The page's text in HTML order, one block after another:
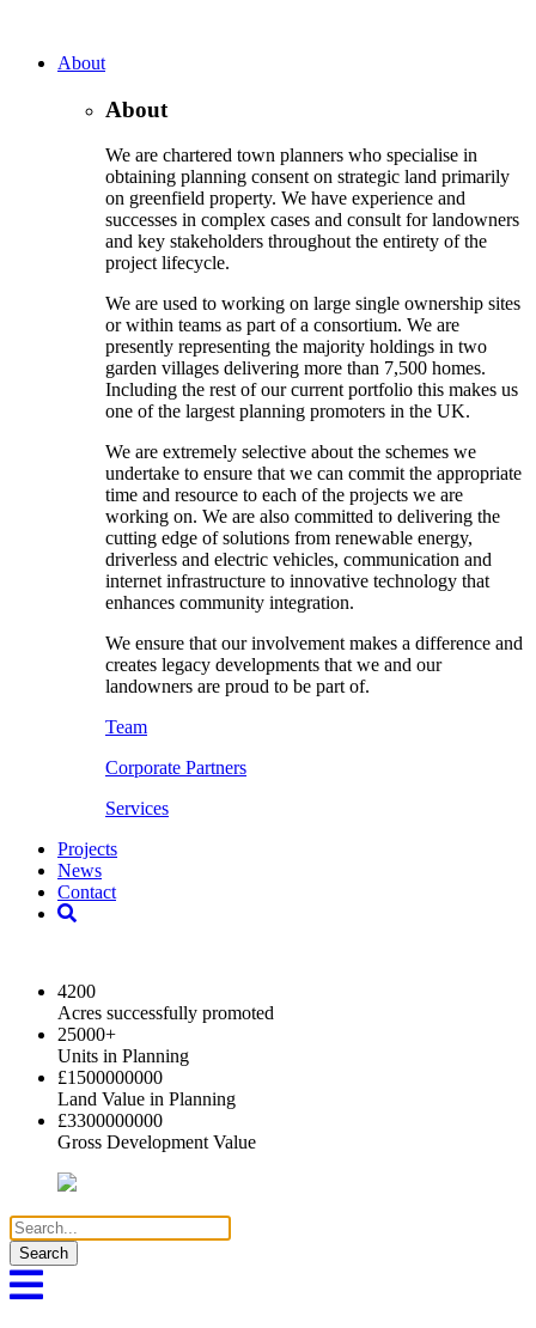
About
About
We are chartered town planners who specialise in
obtaining planning consent on strategic land primarily
on greenfield property. We have experience and
successes in complex cases and consult for landowners
and key stakeholders throughout the entirety of the
project lifecycle.
We are used to working on large single ownership sites
or within teams as part of a consortium. We are
presently representing the majority holdings in two
garden villages delivering more than 7,500 homes.
Including the rest of our current portfolio this makes us
one of the largest planning promoters in the UK.
We are extremely selective about the schemes we
undertake to ensure that we can commit the appropriate
time and resource to each of the projects we are
working on. We are also committed to delivering the
cutting edge of solutions from renewable energy,
driverless and electric vehicles, communication and
internet infrastructure to innovative technology that
enhances community integration.
We ensure that our involvement makes a difference and
creates legacy developments that we and our
landowners are proud to be part of.
Team
Corporate Partners
Services
Projects
News
Contact
4200
Acres successfully promoted
25000+
Units in Planning
£1500000000
Land Value in Planning
£3300000000
Gross Development Value
Search
for: